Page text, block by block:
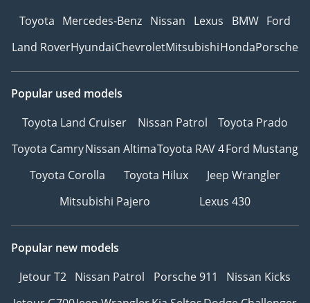
Toyota Mercedes-Benz Nissan Lexus BMW Ford
Land RoverHyundaiChevroletMitsubishiHondaPorsche
Popular used models
Toyota Land Cruiser
Nissan Patrol
Toyota Prado
Toyota CamryNissan AltimaToyota RAV 4Ford Mustang
Toyota Corolla
Toyota Hilux
Jeep Wrangler
Mitsubishi Pajero
Lexus 430
Popular new models
Jetour T2 Nissan Patrol Porsche 911
Nissan Kicks